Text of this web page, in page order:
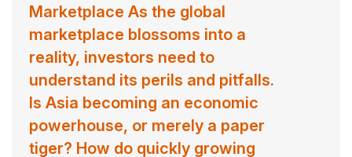
Marketplace As the global
marketplace blossoms into a
reality, investors need to
understand its perils and pitfalls.
Is Asia becoming an economic
powerhouse, or merely a paper
tiger? How do quickly growing